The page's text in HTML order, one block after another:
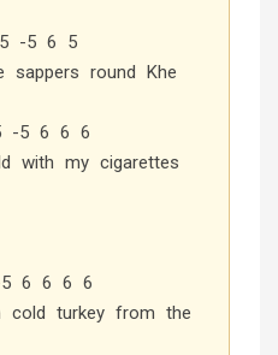
-5 6 5
round Khe
-5 6 6 6
with my cigarettes
6 6 6 6
cold turkey from the